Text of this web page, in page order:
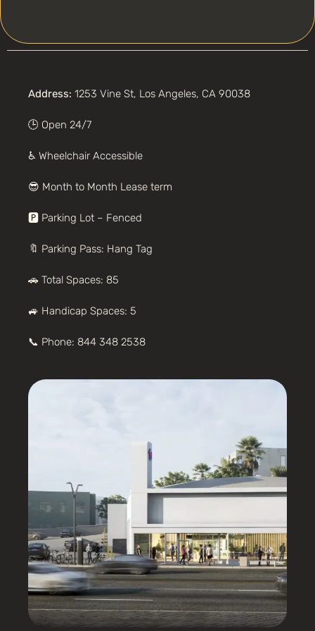
Address: 1253 Vine St, Los Angeles, CA 90038
🕒 Open 24/7
♿️ Wheelchair Accessible
😎 Month to Month Lease term
🅿️ Parking Lot – Fenced
🔖 Parking Pass: Hang Tag
🚗 Total Spaces: 85
🚙 Handicap Spaces: 5
📞 Phone: 844 348 2538